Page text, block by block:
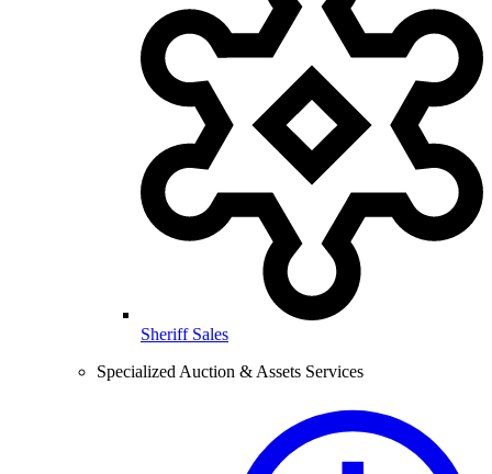
Sheriff Sales
Specialized Auction & Assets Services